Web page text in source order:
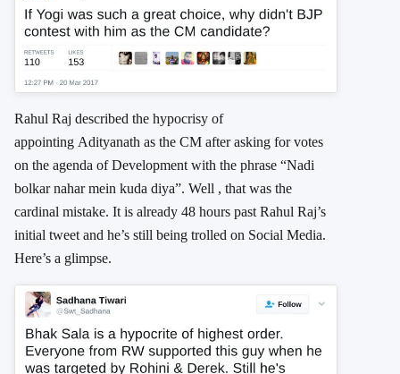
Rahul Raj described the hypocrisy of
appointing Adityanath as the CM after asking for votes
on the agenda of Development with the phrase “Nadi
bolkar nahar mein kuda diya”. Well , that was the
cardinal mistake. It is already 48 hours past Rahul Raj’s
initial tweet and he’s still being trolled on Social Media.
Here’s a glimpse.